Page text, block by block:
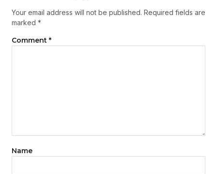
Your email address will not be published. Required fields are
marked *
Comment *
Name